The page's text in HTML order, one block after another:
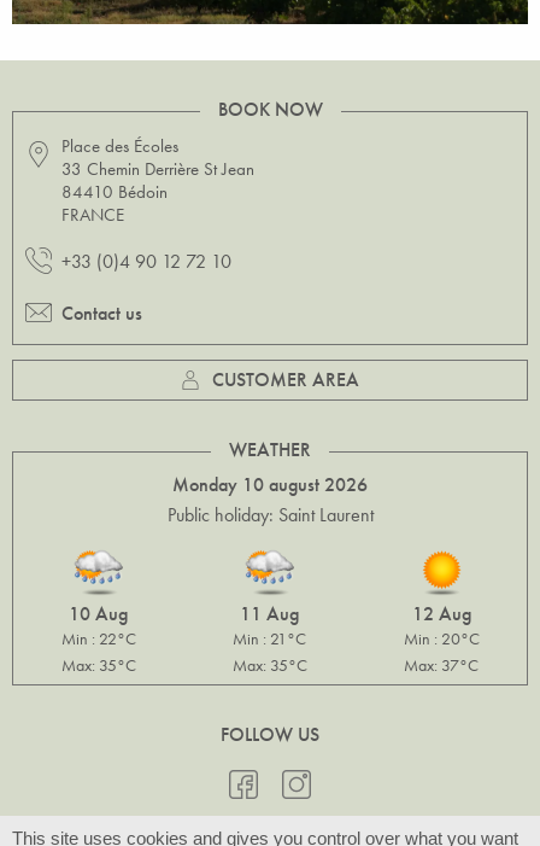
BOOK NOW
Place des Écoles
33 Chemin Derrière St Jean
84410 Bédoin
FRANCE
+33 (0)4 90 12 72 10
Contact us
CUSTOMER AREA
WEATHER
Monday 10 august 2026
Public holiday: Saint Laurent
10 Aug
Min : 22°C
Max: 35°C
11 Aug
Min : 21°C
Max: 35°C
12 Aug
Min : 20°C
Max: 37°C
FOLLOW US
This site uses cookies and gives you control over what you want